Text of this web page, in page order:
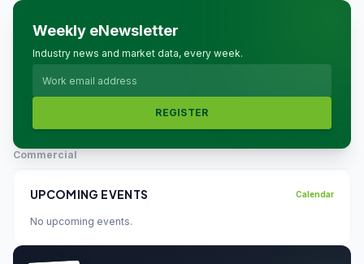
Weekly eNewsletter
Industry news and market data, every week.
REGISTER
Commercial
UPCOMING EVENTS Calendar
No upcoming events.